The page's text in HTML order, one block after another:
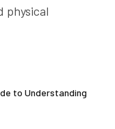
physical
to Understanding